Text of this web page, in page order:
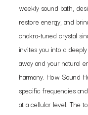
weekly sound bath,
restore energy, and
chakra-tuned crystal
invites you into a
away and your natural
harmony. How Sound
specific frequencies
at a cellular level. The